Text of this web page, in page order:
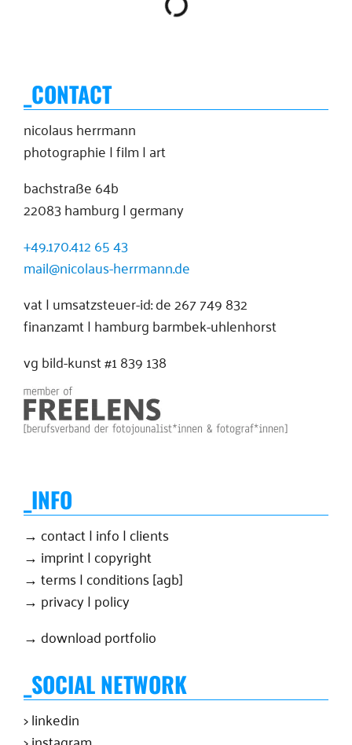
_CONTACT
nicolaus herrmann
photographie | film | art
bachstraße 64b
22083 hamburg | germany
+49.170.412 65 43
mail@nicolaus-herrmann.de
vat | umsatzsteuer-id: de 267 749 832
finanzamt | hamburg barmbek-uhlenhorst
vg bild-kunst #1 839 138
_INFO
→ contact | info | clients
→ imprint | copyright
→ terms | conditions [agb]
→ privacy | policy
→ download portfolio
_SOCIAL NETWORK
> linkedin